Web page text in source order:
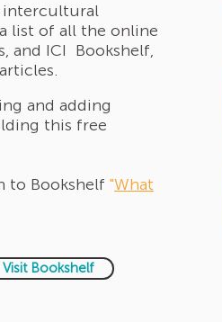
intercultural
list of all the online
and ICI Bookshelf,
and adding
this free
to Bookshelf "What
Visit Bookshelf